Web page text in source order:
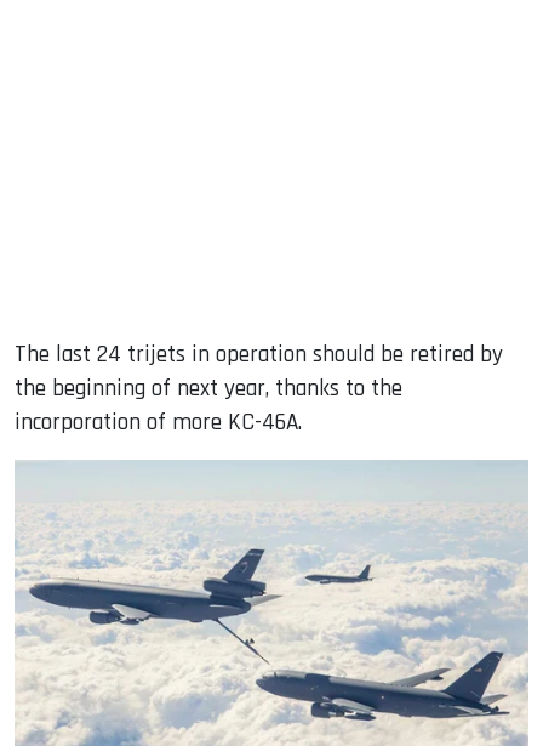
The last 24 trijets in operation should be retired by
the beginning of next year, thanks to the
incorporation of more KC-46A.